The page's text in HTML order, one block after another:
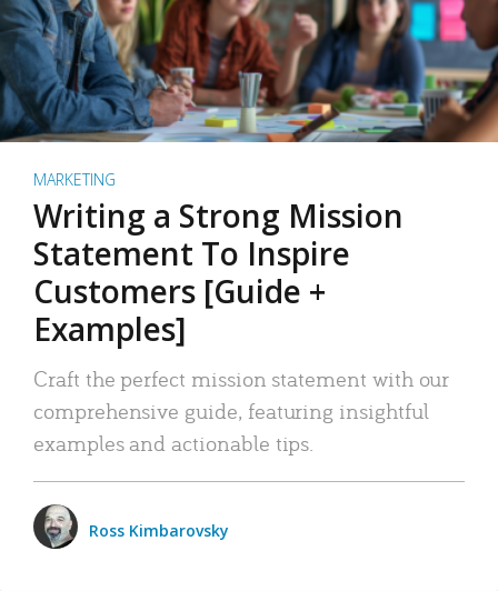
MARKETING
Writing a Strong Mission
Statement To Inspire
Customers [Guide +
Examples]
Craft the perfect mission statement with our
comprehensive guide, featuring insightful
examples and actionable tips.
Ross Kimbarovsky